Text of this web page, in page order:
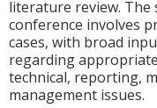
literature review. The
conference involves
cases, with broad
regarding
technical, reporting,
management issues.